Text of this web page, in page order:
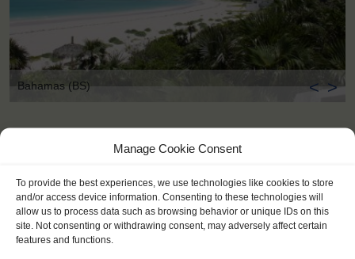
Manage Cookie Consent
To provide the best experiences, we use technologies like cookies to store
and/or access device information. Consenting to these technologies will
allow us to process data such as browsing behavior or unique IDs on this
site. Not consenting or withdrawing consent, may adversely affect certain
features and functions.
Bahamas (BS) < >